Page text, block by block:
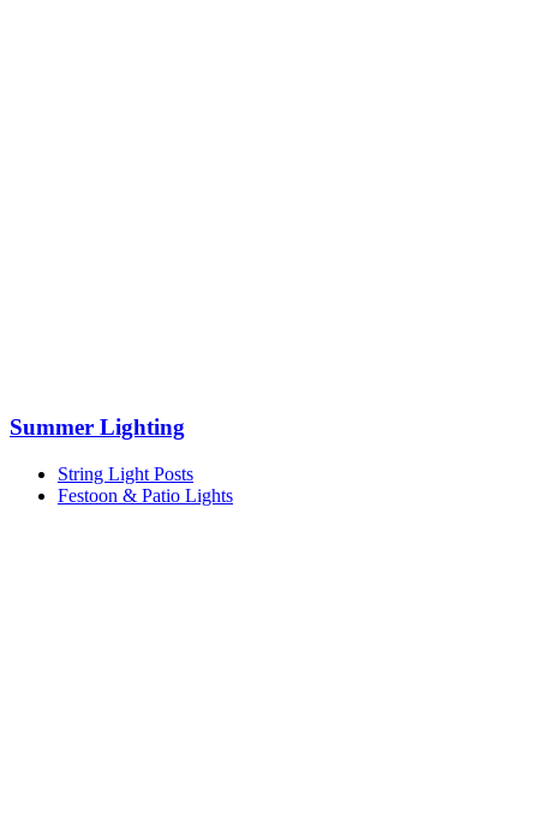
Summer Lighting
String Light Posts
Festoon & Patio Lights